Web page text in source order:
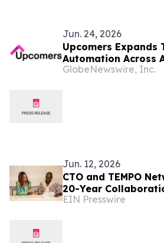
Jun. 24, 2026
Upcomers Expands
Automation Across
Platforms
GlobeNewswire, Inc.
Jun. 12, 2026
CTO and TEMPO
20-Year
Caribbean Tourism
EIN Presswire